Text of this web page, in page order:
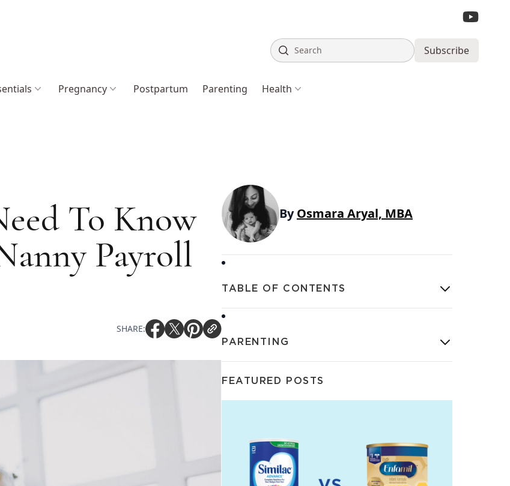
Search Subscribe
Pregnancy Postpartum Parenting Health
To Know
Payroll
SHARE:
ByOsmara Aryal, MBA
TABLE OF CONTENTS
PARENTING
FEATURED POSTS